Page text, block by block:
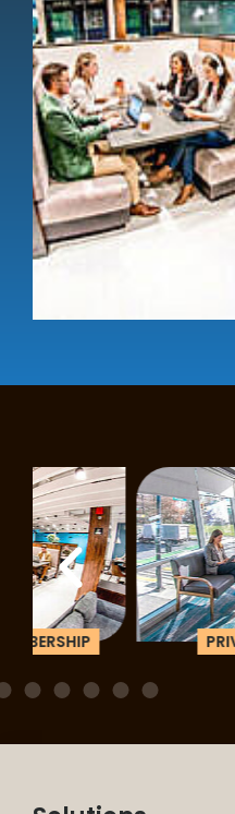
PRIVATE OFFICES